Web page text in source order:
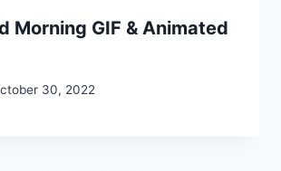
Morning GIF & Animated
30, 2022